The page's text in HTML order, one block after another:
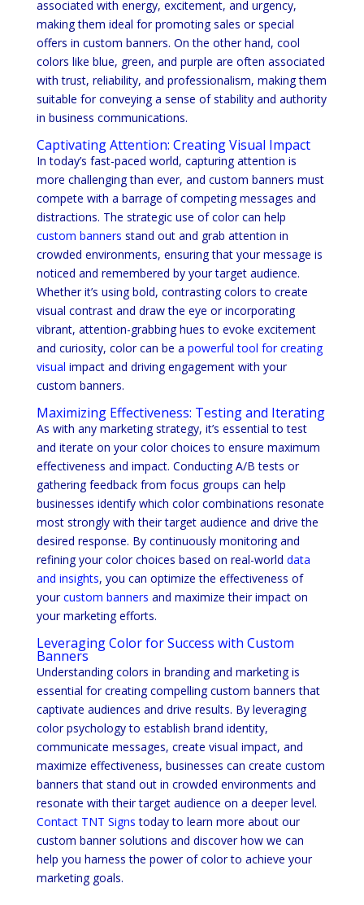
associated with energy, excitement, and urgency,
making them ideal for promoting sales or special
offers in custom banners. On the other hand, cool
colors like blue, green, and purple are often associated
with trust, reliability, and professionalism, making them
suitable for conveying a sense of stability and authority
in business communications.
Captivating Attention: Creating Visual Impact
In today’s fast-paced world, capturing attention is
more challenging than ever, and custom banners must
compete with a barrage of competing messages and
distractions. The strategic use of color can help
custom banners stand out and grab attention in
crowded environments, ensuring that your message is
noticed and remembered by your target audience.
Whether it’s using bold, contrasting colors to create
visual contrast and draw the eye or incorporating
vibrant, attention-grabbing hues to evoke excitement
and curiosity, color can be a powerful tool for creating
visual impact and driving engagement with your
custom banners.
Maximizing Effectiveness: Testing and Iterating
As with any marketing strategy, it’s essential to test
and iterate on your color choices to ensure maximum
effectiveness and impact. Conducting A/B tests or
gathering feedback from focus groups can help
businesses identify which color combinations resonate
most strongly with their target audience and drive the
desired response. By continuously monitoring and
refining your color choices based on real-world data
and insights, you can optimize the effectiveness of
yourcustom banners and maximize their impact on
your marketing efforts.
Leveraging Color for Success with Custom
Banners
Understanding colors in branding and marketing is
essential for creating compelling custom banners that
captivate audiences and drive results. By leveraging
color psychology to establish brand identity,
communicate messages, create visual impact, and
maximize effectiveness, businesses can create custom
banners that stand out in crowded environments and
resonate with their target audience on a deeper level.
Contact TNT Signs today to learn more about our
custom banner solutions and discover how we can
help you harness the power of color to achieve your
marketing goals.